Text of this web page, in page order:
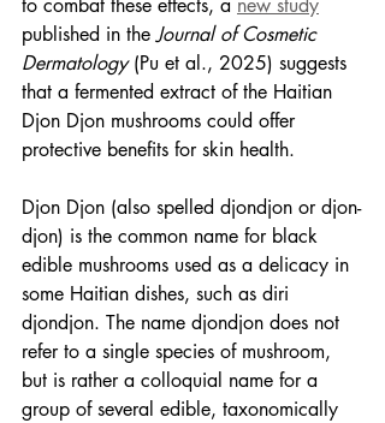
to combat these effects, a new study
published in the Journal of Cosmetic
Dermatology (Pu et al., 2025) suggests
that a fermented extract of the Haitian
Djon Djon mushrooms could offer
protective benefits for skin health.
Djon Djon (also spelled djondjon or djon-
djon) is the common name for black
edible mushrooms used as a delicacy in
some Haitian dishes, such as diri
djondjon. The name djondjon does not
refer to a single species of mushroom,
but is rather a colloquial name for a
group of several edible, taxonomically